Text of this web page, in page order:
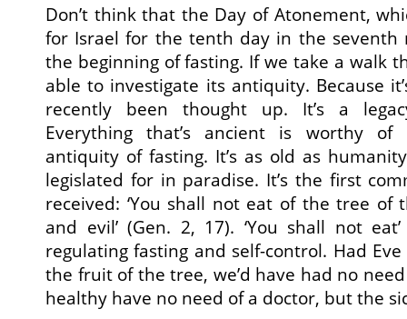
Don’t think that the Day of Atonement,
for Israel for the tenth day in the seventh
the beginning of fasting. If we take a walk
able to investigate its antiquity. Because
recently been thought up. It’s a
Everything that’s ancient is worthy of
antiquity of fasting. It’s as old as
legislated for in paradise. It’s the first
received: ‘You shall not eat of the tree of
and evil’ (Gen. 2, 17). ‘You shall not
regulating fasting and self-control. Had
the fruit of the tree, we’d have had no
healthy have no need of a doctor, but the